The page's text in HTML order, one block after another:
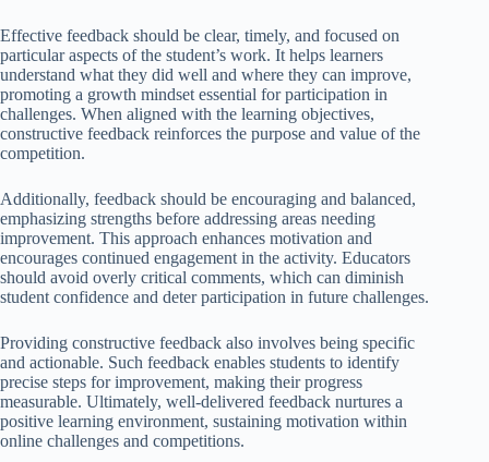
Effective feedback should be clear, timely, and focused on
particular aspects of the student’s work. It helps learners
understand what they did well and where they can improve,
promoting a growth mindset essential for participation in
challenges. When aligned with the learning objectives,
constructive feedback reinforces the purpose and value of the
competition.
Additionally, feedback should be encouraging and balanced,
emphasizing strengths before addressing areas needing
improvement. This approach enhances motivation and
encourages continued engagement in the activity. Educators
should avoid overly critical comments, which can diminish
student confidence and deter participation in future challenges.
Providing constructive feedback also involves being specific
and actionable. Such feedback enables students to identify
precise steps for improvement, making their progress
measurable. Ultimately, well-delivered feedback nurtures a
positive learning environment, sustaining motivation within
online challenges and competitions.